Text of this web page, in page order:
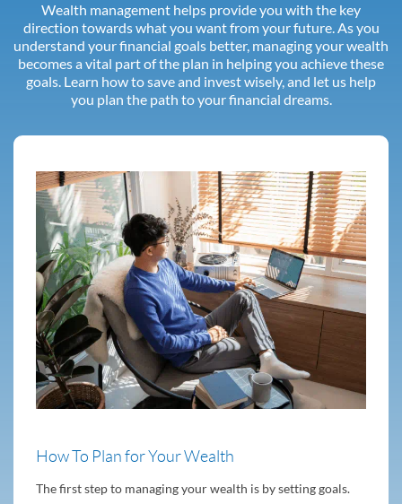
Wealth management helps provide you with the key
direction towards what you want from your future. As you
understand your financial goals better, managing your wealth
becomes a vital part of the plan in helping you achieve these
goals. Learn how to save and invest wisely, and let us help
you plan the path to your financial dreams.
How To Plan for Your Wealth
The first step to managing your wealth is by setting goals.